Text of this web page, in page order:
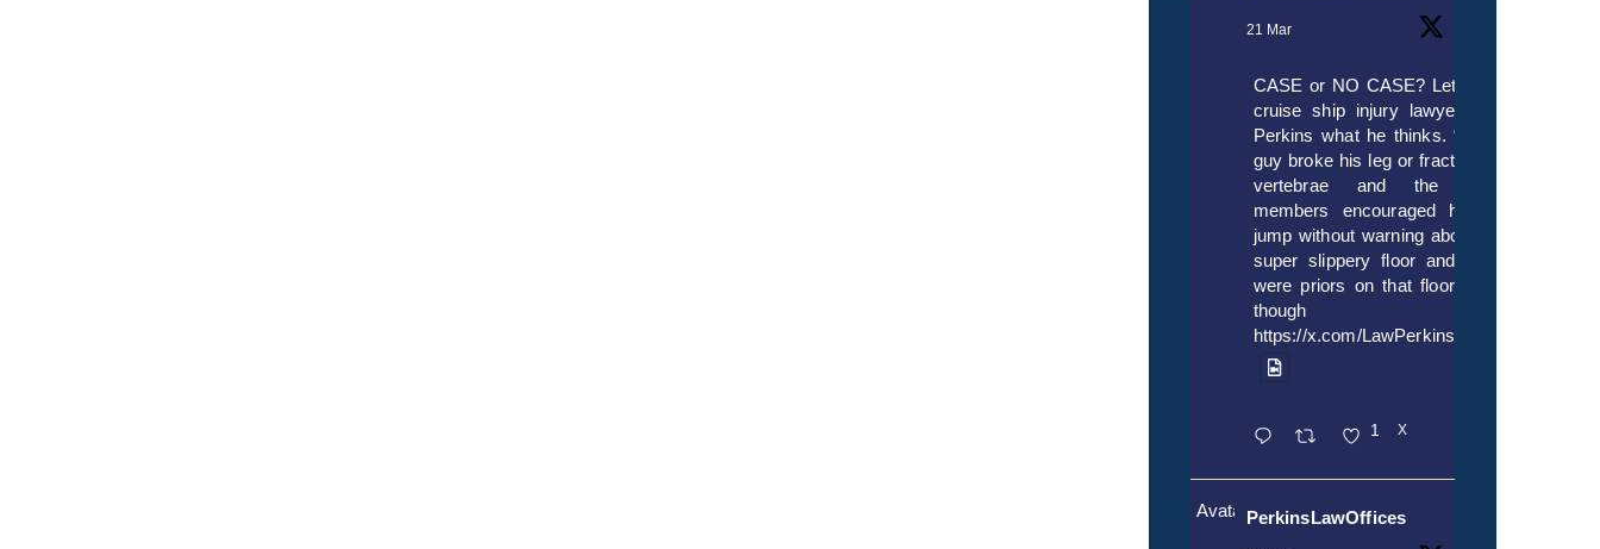
21 Mar
CASE or NO CASE? Let’s ask
cruise ship injury lawyer Alex
Perkins what he thinks. “If this
guy broke his leg or fractured a
vertebrae and the crew
members encouraged him to
jump without warning about the
super slippery floor and there
were priors on that floor, even
though it’s
https://x.com/LawPerkins/status/
1 X
AvatarPerkinsLawOffices